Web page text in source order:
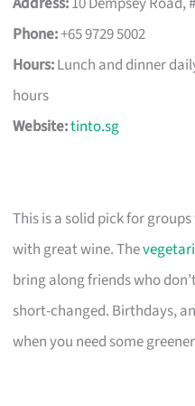
Phone:+65 9729 5002
Hours:Lunch and dinner
hours
Website:tinto.sg
This is a solid pick for
with great wine. The
bring along friends who
short-changed. Birthdays,
when you need some